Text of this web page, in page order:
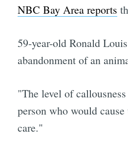
NBC Bay Area reports
59-year-old Ronald
abandonment of an
"The level of
person who would
care."